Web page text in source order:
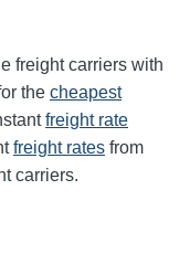
freight carriers with
the cheapest
freight rate
freight rates from
carriers.